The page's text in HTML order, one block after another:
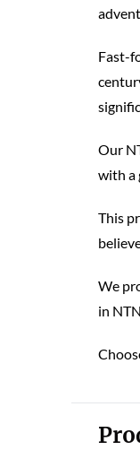
Fast-
Our
with a
This
We
in